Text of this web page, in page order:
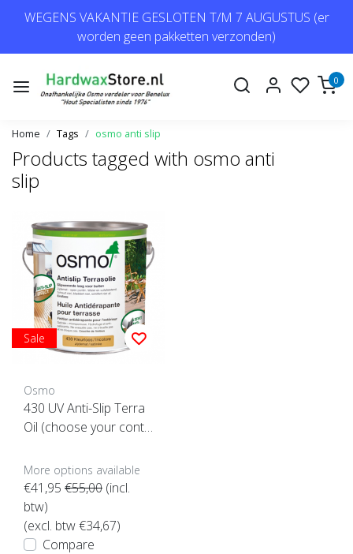
WEGENS VAKANTIE GESLOTEN T/M 7 AUGUSTUS (er
worden geen pakketten verzonden)
0
Home Tags osmo anti slip
Products tagged with osmo anti
slip
Sale
Osmo
430 UV Anti-Slip Terra
Oil (choose your conte
More options available
€41,95 €55,00 (incl.
btw)
(excl. btw €34,67)
Compare